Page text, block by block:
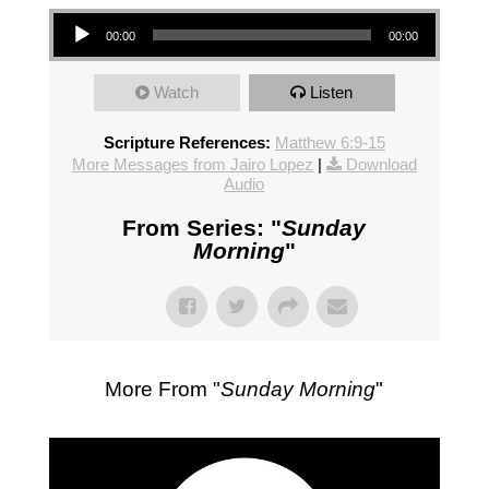
Audio Player
00:00 00:00
Watch Listen
Scripture References: Matthew 6:9-15
More Messages from Jairo Lopez |
Download
Audio
From Series: "Sunday
Morning"
More From "Sunday Morning"